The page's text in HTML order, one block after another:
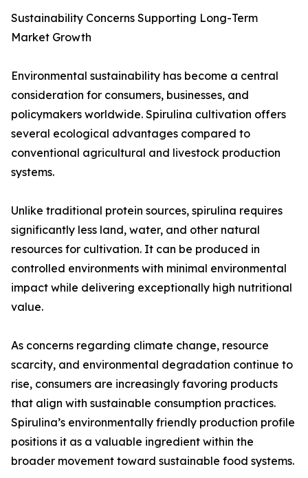
Sustainability Concerns Supporting Long-Term
Market Growth
Environmental sustainability has become a central
consideration for consumers, businesses, and
policymakers worldwide. Spirulina cultivation offers
several ecological advantages compared to
conventional agricultural and livestock production
systems.
Unlike traditional protein sources, spirulina requires
significantly less land, water, and other natural
resources for cultivation. It can be produced in
controlled environments with minimal environmental
impact while delivering exceptionally high nutritional
value.
As concerns regarding climate change, resource
scarcity, and environmental degradation continue to
rise, consumers are increasingly favoring products
that align with sustainable consumption practices.
Spirulina’s environmentally friendly production profile
positions it as a valuable ingredient within the
broader movement toward sustainable food systems.